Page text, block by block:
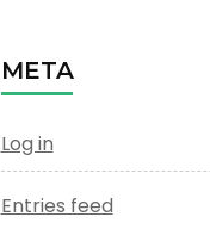
META
Log in
Entries feed